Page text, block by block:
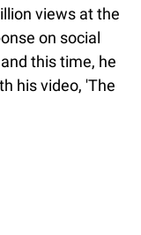
views at the
on social
this time, he
his video, 'The